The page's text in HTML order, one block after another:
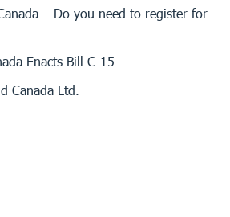
– Do you need to register for
Enacts Bill C-15
Canada Ltd.